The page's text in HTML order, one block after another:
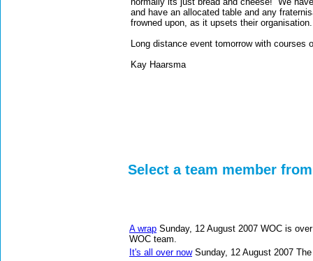
and have an allocated table and any
frowned upon, as it upsets their organisation.
Long distance event tomorrow with
Kay Haarsma
Select a team member
A wrap Sunday, 12 August 2007 WOC is
WOC team.
It's all over now Sunday, 12 August 2007